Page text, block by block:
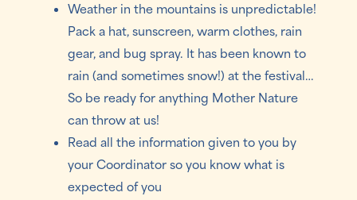
Weather in the mountains is unpredictable!
Pack a hat, sunscreen, warm clothes, rain
gear, and bug spray. It has been known to
rain (and sometimes snow!) at the festival…
So be ready for anything Mother Nature
can throw at us!
Read all the information given to you by
your Coordinator so you know what is
expected of you